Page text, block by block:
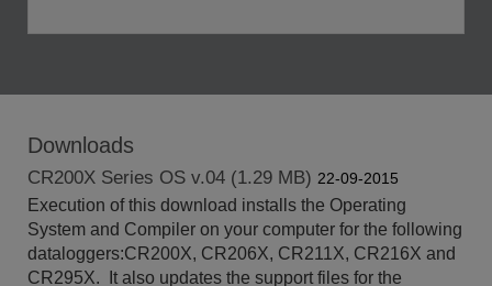
Downloads
CR200X Series OS v.04 (1.29 MB) 22-09-2015
Execution of this download installs the Operating
System and Compiler on your computer for the following
dataloggers:CR200X, CR206X, CR211X, CR216X and
CR295X. It also updates the support files for the